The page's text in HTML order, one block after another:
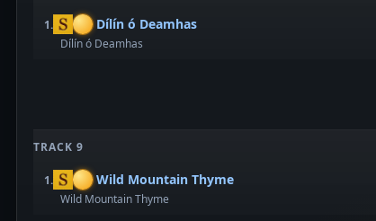
1. Dílín ó Deamhas
Dílín ó Deamhas
TRACK 9
1. Wild Mountain Thyme
Wild Mountain Thyme